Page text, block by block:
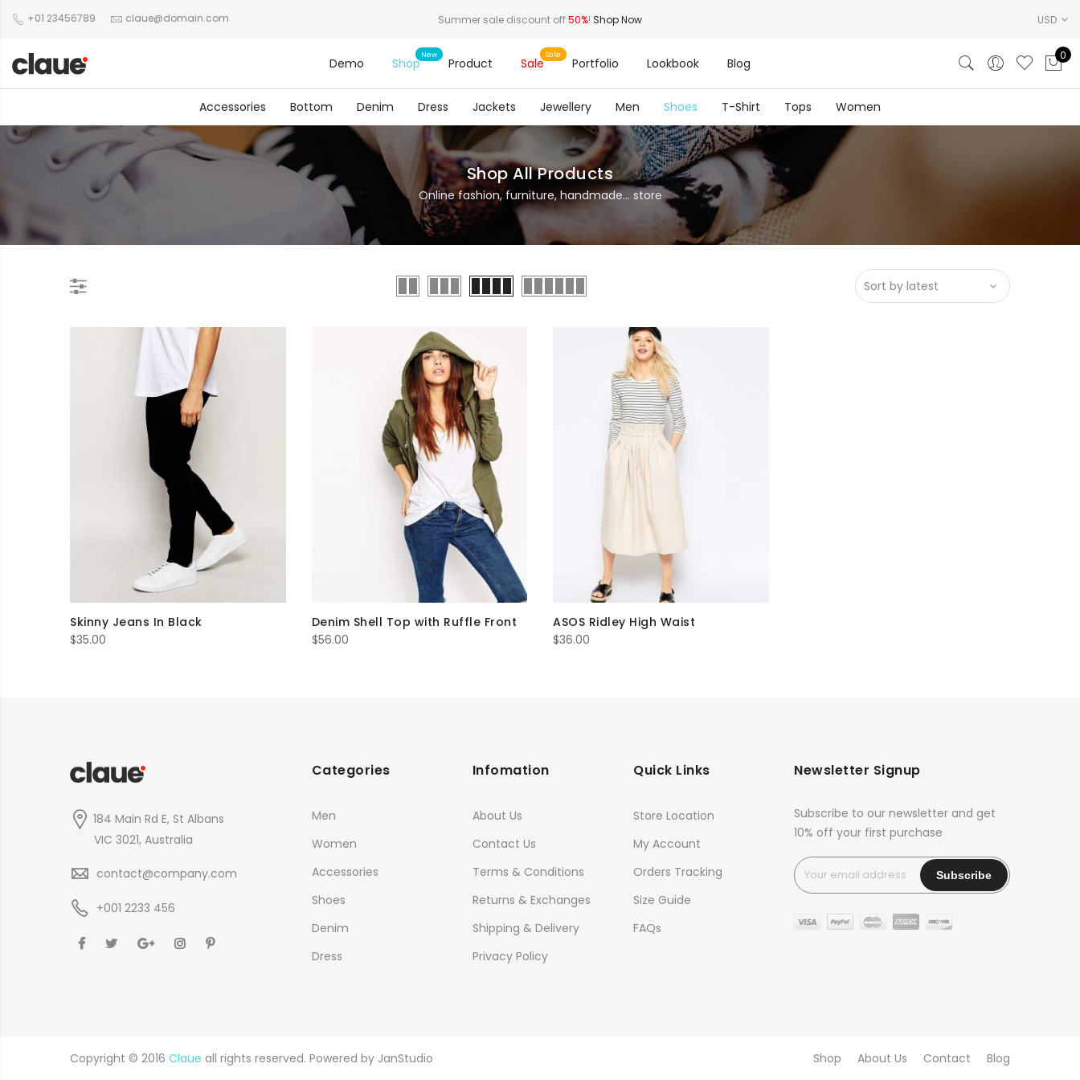
+01 23456789 claue@domain.com Summer sale discount off50%! Shop Now USD
Demo Shop Product Sale Portfolio Lookbook Blog
0
Accessories Bottom Denim Dress Jackets Jewellery Men Shoes T-Shirt Tops Women
Shop All Products
Online fashion, furniture, handmade... store
Skinny Jeans In Black
$35.00
Denim Shell Top with Ruffle Front
$56.00
ASOS Ridley High Waist
$36.00
184 Main Rd E, St Albans
VIC 3021, Australia
contact@company.com
+001 2233 456
Categories
Men
Women
Accessories
Shoes
Denim
Dress
Infomation
About Us
Contact Us
Terms & Conditions
Returns & Exchanges
Shipping & Delivery
Privacy Policy
Quick Links
Store Location
My Account
Orders Tracking
Size Guide
FAQs
Newsletter Signup
Subscribe to our newsletter and get
10% off your first purchase
Copyright © 2016 Claue all rights reserved. Powered by JanStudio Shop About Us Contact Blog